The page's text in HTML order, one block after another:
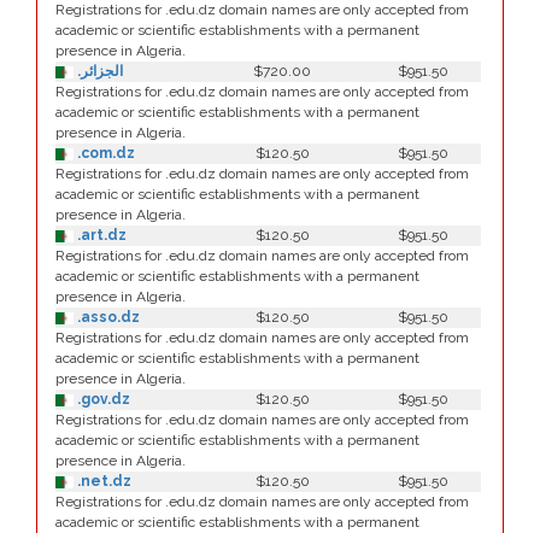
Registrations for .edu.dz domain names are only accepted from
academic or scientific establishments with a permanent
presence in Algeria.
.الجزائر
$720.00
$951.50
Registrations for .edu.dz domain names are only accepted from
academic or scientific establishments with a permanent
presence in Algeria.
.com.dz
$120.50
$951.50
Registrations for .edu.dz domain names are only accepted from
academic or scientific establishments with a permanent
presence in Algeria.
.art.dz
$120.50
$951.50
Registrations for .edu.dz domain names are only accepted from
academic or scientific establishments with a permanent
presence in Algeria.
.asso.dz
$120.50
$951.50
Registrations for .edu.dz domain names are only accepted from
academic or scientific establishments with a permanent
presence in Algeria.
.gov.dz
$120.50
$951.50
Registrations for .edu.dz domain names are only accepted from
academic or scientific establishments with a permanent
presence in Algeria.
.net.dz
$120.50
$951.50
Registrations for .edu.dz domain names are only accepted from
academic or scientific establishments with a permanent